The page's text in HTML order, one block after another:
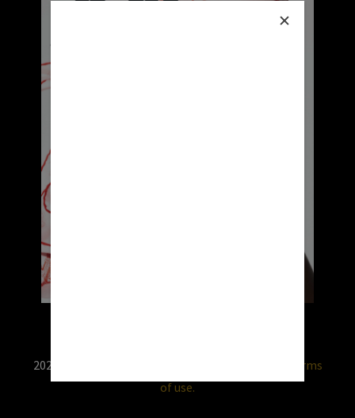
2026 © RX USA. Use of this website is subject to
terms
of use.